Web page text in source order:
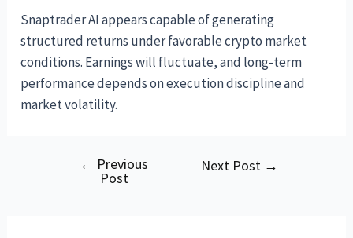
Snaptrader AI appears capable of generating
structured returns under favorable crypto market
conditions. Earnings will fluctuate, and long-term
performance depends on execution discipline and
market volatility.
navigation
← Previous
Post
Next Post →